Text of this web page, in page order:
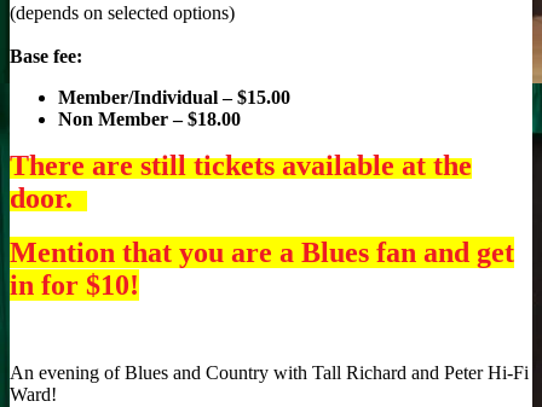
(depends on selected options)
Base fee:
Member/Individual – $15.00
Non Member – $18.00
There are still tickets available at the
door.
Mention that you are a Blues fan and get
in for $10!
An evening of Blues and Country with Tall Richard and Peter Hi-Fi
Ward!